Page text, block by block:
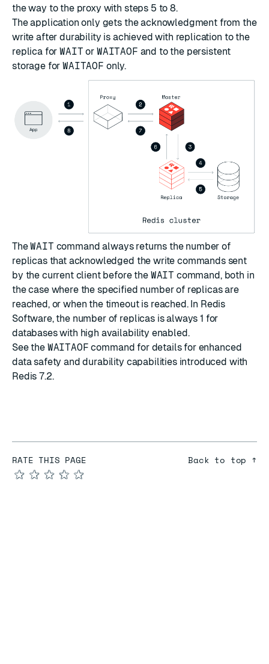
the way to the proxy with steps 5 to 8.
The application only gets the acknowledgment from the
write after durability is achieved with replication to the
replica forWAIT or WAITAOF and to the persistent
storage forWAITAOF only.
TheWAIT command always returns the number of
replicas that acknowledged the write commands sent
by the current client before the WAIT command, both in
the case where the specified number of replicas are
reached, or when the timeout is reached. In Redis
Software, the number of replicas is always 1 for
databases with high availability enabled.
See the WAITAOF command for details for enhanced
data safety and durability capabilities introduced with
Redis 7.2.
RATE THIS PAGE
★
★
★
★
★
Back to top ↑